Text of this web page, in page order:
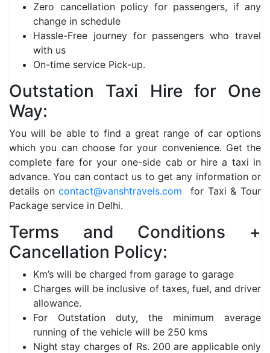
Zero cancellation policy for passengers, if any
change in schedule
Hassle-Free journey for passengers who travel
with us
On-time service Pick-up.
Outstation Taxi Hire for One
Way:
You will be able to find a great range of car options
which you can choose for your convenience. Get the
complete fare for your one-side cab or hire a taxi in
advance. You can contact us to get any information or
details oncontact@vanshtravels.com for Taxi & Tour
Package service in Delhi.
Terms and Conditions +
Cancellation Policy:
Km’s will be charged from garage to garage
Charges will be inclusive of taxes, fuel, and driver
allowance.
For Outstation duty, the minimum average
running of the vehicle will be 250 kms
Night stay charges of Rs. 200 are applicable only